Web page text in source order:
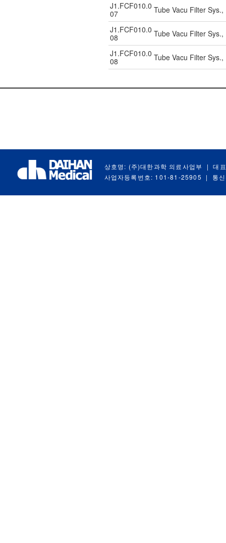
J1.FCF010.0
07
Tube Vacu Filter
J1.FCF010.0
08
Tube Vacu Filter
J1.FCF010.0
08
Tube Vacu Filter
상호명: (주)대한과학 의료사업부 |
대
사업자등록번호: 101-81-25905
| 통